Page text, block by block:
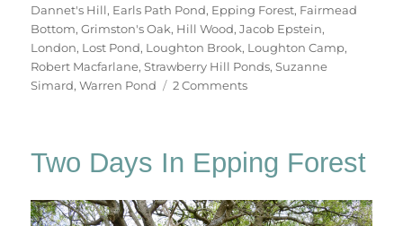
Dannet's Hill, Earls Path Pond, Epping Forest, Fairmead
Bottom,Grimston's Oak, Hill Wood,Jacob Epstein,
London, Lost Pond, Loughton Brook, Loughton Camp,
Robert Macfarlane,Strawberry Hill Ponds,Suzanne
Simard,Warren Pond 2 Commentson
3
Two Days In Epping Forest